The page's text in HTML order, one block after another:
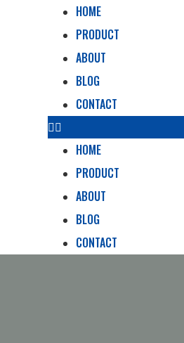
HOME
PRODUCT
ABOUT
BLOG
CONTACT
HOME
PRODUCT
ABOUT
BLOG
CONTACT